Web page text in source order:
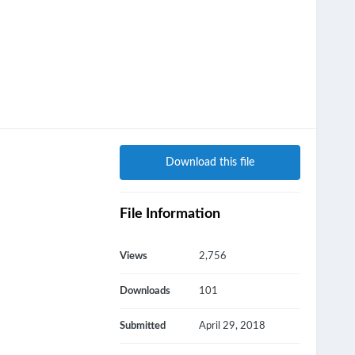
Download this file
File Information
Views 2,756
Downloads 101
Submitted April 29, 2018